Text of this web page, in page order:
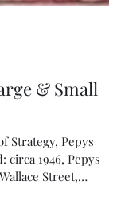
& Small